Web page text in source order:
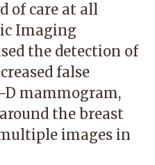
of care at all
Imaging
the detection of
false
D mammogram,
the breast
images in